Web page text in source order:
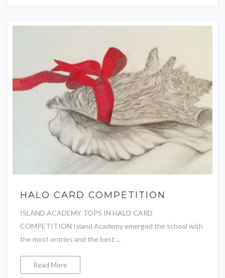
HALO CARD COMPETITION
ISLAND ACADEMY TOPS IN HALO CARD
COMPETITION Island Academy emerged the school with
the most entries and the best ...
Read More